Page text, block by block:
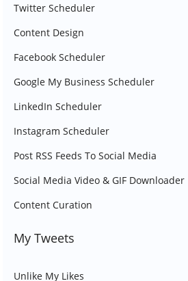
Twitter Scheduler
Content Design
Facebook Scheduler
Google My Business Scheduler
LinkedIn Scheduler
Instagram Scheduler
Post RSS Feeds To Social Media
Social Media Video & GIF Downloader
Content Curation
My Tweets
Unlike My Likes